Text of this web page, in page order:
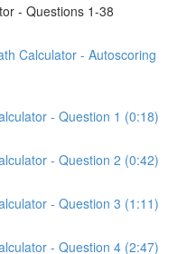
- Questions 1-38
Calculator - Autoscoring
- Question 1 (0:18)
- Question 2 (0:42)
- Question 3 (1:11)
- Question 4 (2:47)